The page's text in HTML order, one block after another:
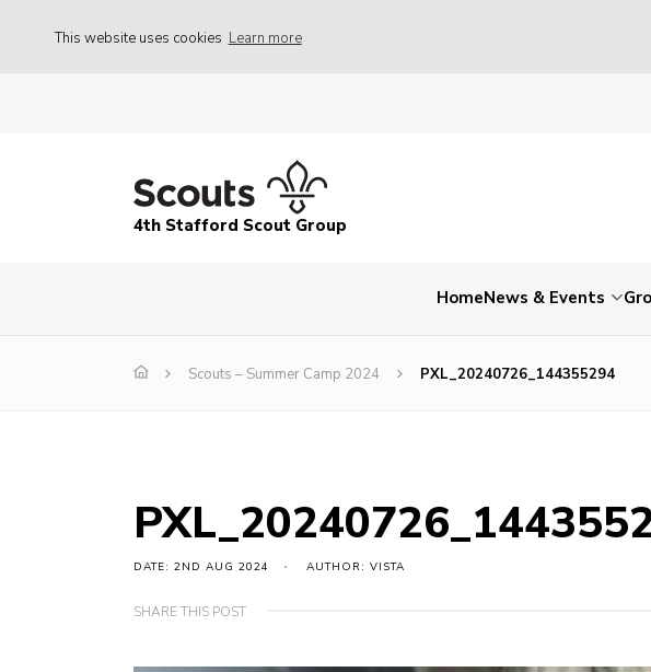
This website uses cookies Learn more
4th Stafford Scout Group
HomeNews & Events
Scouts – Summer Camp 2024 PXL_20240726_144355294
DATE: 2ND AUG 2024 AUTHOR: VISTA
SHARE THIS POST